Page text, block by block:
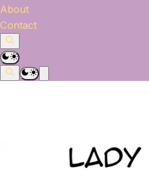
About
Contact